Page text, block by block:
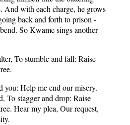
And with each charge, he grows
back and forth to prison -
So Kwame sings another
To stumble and fall: Raise
you: Help me end our misery.
To stagger and drop: Raise
Hear my plea, Our request,